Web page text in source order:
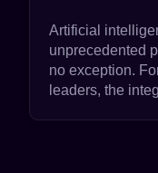
Artificial
unprecedented
no exception.
leaders, the